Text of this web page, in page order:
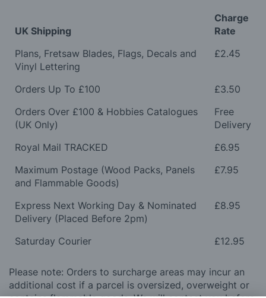
UK Shipping
Charge
Rate
Plans, Fretsaw Blades, Flags, Decals and
Vinyl Lettering
£2.45
Orders Up To £100
£3.50
Orders Over £100 & Hobbies Catalogues
(UK Only)
Free
Delivery
Royal Mail TRACKED
£6.95
Maximum Postage (Wood Packs, Panels
and Flammable Goods)
£7.95
Express Next Working Day & Nominated
Delivery (Placed Before 2pm)
£8.95
Saturday Courier £12.95
Please note: Orders to surcharge areas may incur an
additional cost if a parcel is oversized, overweight or